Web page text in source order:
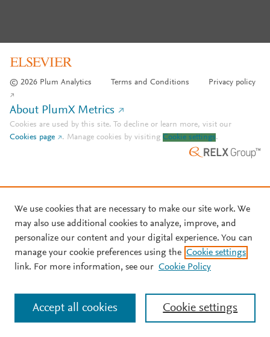
© 2026 Plum Analytics Terms and Conditions Privacy policy
About PlumX Metrics
Cookies are used by this site. To decline or learn more, visit our
Cookies page
. Manage cookies by visiting Cookie settings.
We use cookies that are necessary to make our site work. We
may also use additional cookies to analyze, improve, and
personalize our content and your digital experience. You can
manage your cookie preferences using the Cookie settings
link. For more information, see our Cookie Policy
Cookie settings
Accept all cookies